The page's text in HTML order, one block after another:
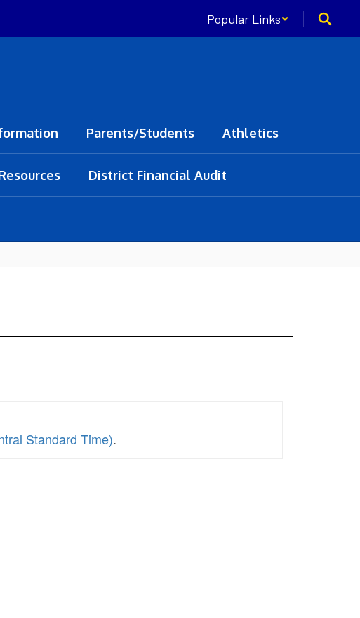
Popular Links
Parents/Students Athletics
District Financial Audit
Standard Time).